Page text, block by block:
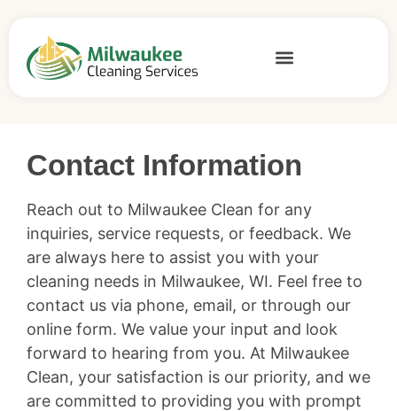
Contact Information
Reach out to Milwaukee Clean for any
inquiries, service requests, or feedback. We
are always here to assist you with your
cleaning needs in Milwaukee, WI. Feel free to
contact us via phone, email, or through our
online form. We value your input and look
forward to hearing from you. At Milwaukee
Clean, your satisfaction is our priority, and we
are committed to providing you with prompt